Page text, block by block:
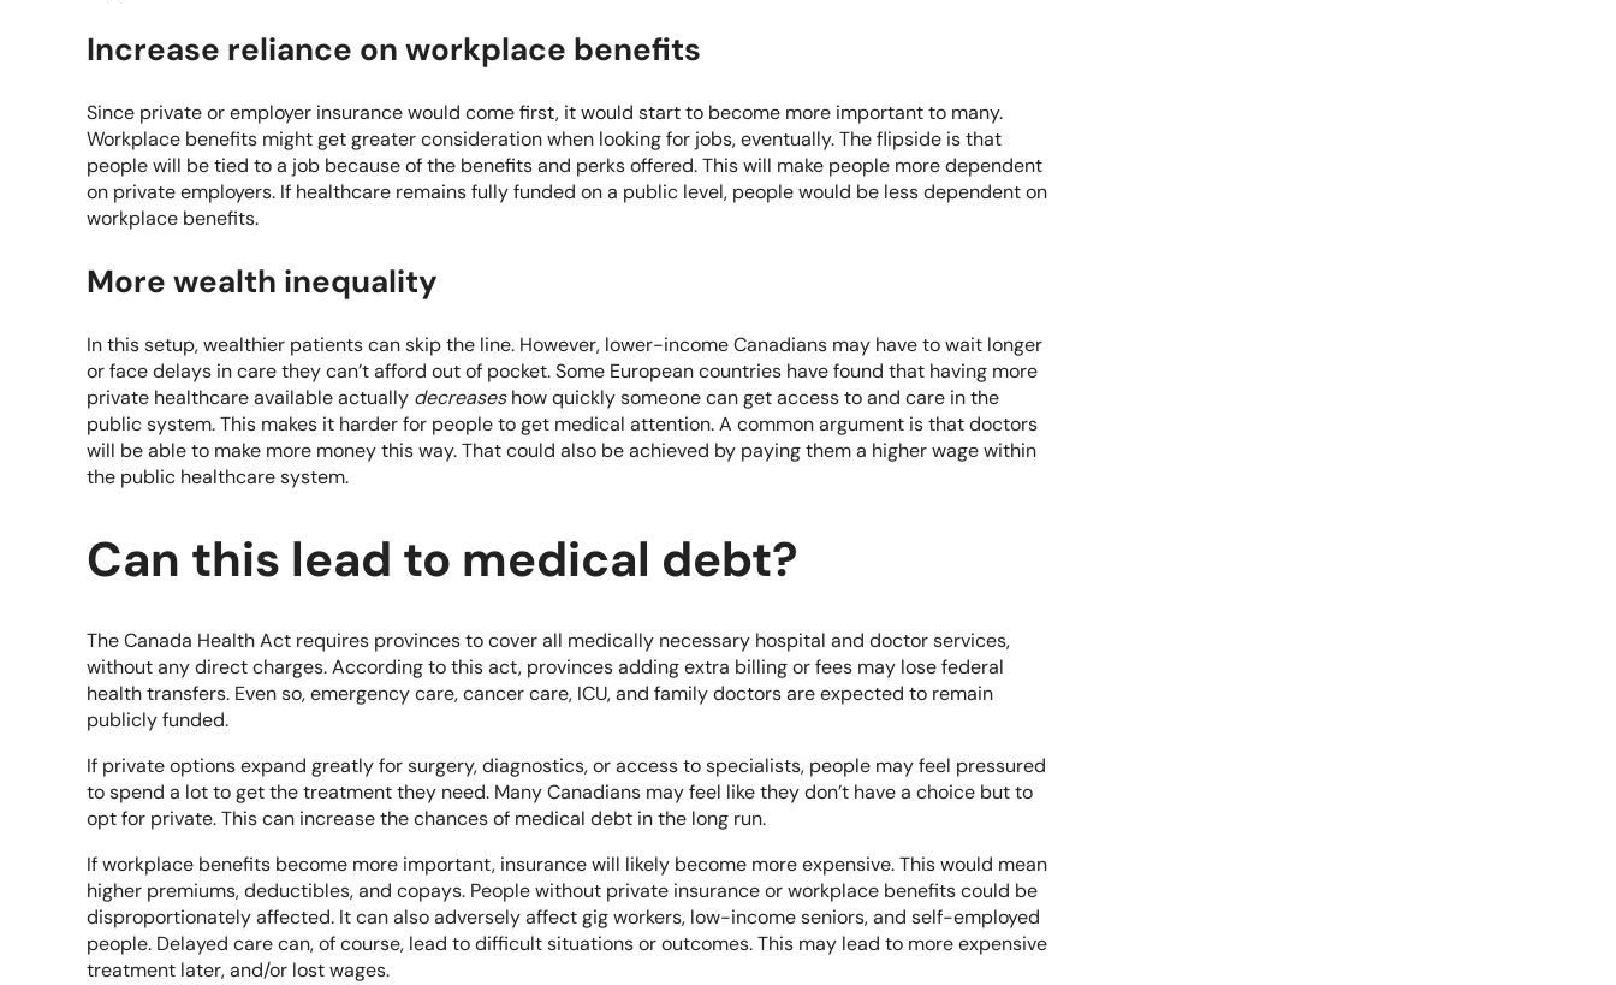
Increase reliance on workplace benefits
Since private or employer insurance would come first, it would start to become more important to many.
Workplace benefits might get greater consideration when looking for jobs, eventually. The flipside is that
people will be tied to a job because of the benefits and perks offered. This will make people more dependent
on private employers. If healthcare remains fully funded on a public level, people would be less dependent on
workplace benefits.
More wealth inequality
In this setup, wealthier patients can skip the line. However, lower-income Canadians may have to wait longer
or face delays in care they can’t afford out of pocket. Some European countries have found that having more
private healthcare available actually decreaseshow quickly someone can get access to and care in the
public system. This makes it harder for people to get medical attention. A common argument is that doctors
will be able to make more money this way. That could also be achieved by paying them a higher wage within
the public healthcare system.
Can this lead to medical debt?
TheCanada Health Act requires provinces to cover all medically necessary hospital and doctor services,
without any direct charges. According to this act, provinces adding extra billing or fees may lose federal
health transfers. Even so, emergency care, cancer care, ICU, and family doctors are expected to remain
publicly funded.
If private options expand greatly for surgery, diagnostics, or access to specialists, people may feel pressured
to spend a lot to get the treatment they need. Many Canadians may feel like they don’t have a choice but to
opt for private. This can increase the chances of medical debt in the long run.
If workplace benefits become more important, insurance will likely become more expensive. This would mean
higher premiums, deductibles, and copays. People without private insurance or workplace benefits could be
disproportionately affected. It can also adversely affect gig workers, low-income seniors, and self-employed
people. Delayed care can, of course, lead to difficult situations or outcomes. This may lead to more expensive
treatment later, and/or lost wages.